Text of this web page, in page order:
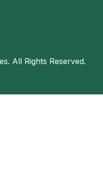
All Rights Reserved.